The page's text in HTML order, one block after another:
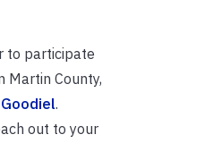
to participate
Martin County,
.
out to your